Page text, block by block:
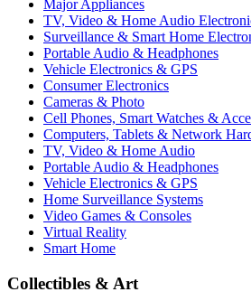
Major Appliances
TV, Video & Home Audio
Surveillance & Smart Home
Portable Audio & Headphones
Vehicle Electronics & GPS
Consumer Electronics
Cameras & Photo
Cell Phones, Smart Watches &
Computers, Tablets & Network
TV, Video & Home Audio
Portable Audio & Headphones
Vehicle Electronics & GPS
Home Surveillance Systems
Video Games & Consoles
Virtual Reality
Smart Home
Collectibles & Art